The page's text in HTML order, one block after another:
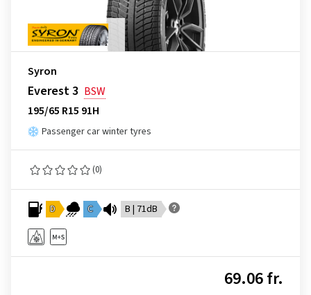
Syron
Everest 3 BSW
195/65 R15 91H
Passenger car winter tyres
(0)
D C B | 71dB
69.06 fr.